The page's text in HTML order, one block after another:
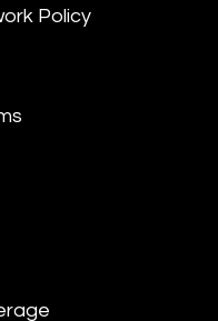
Policy